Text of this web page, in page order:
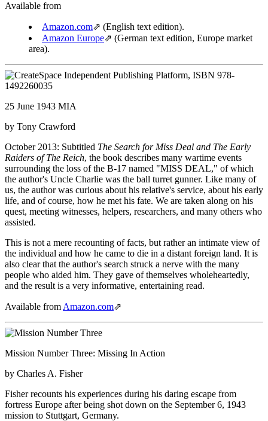
Available from
Amazon.com⇗ (English text edition).
Amazon Europe⇗ (German text edition, Europe market
area).
25 June 1943 MIA
by Tony Crawford
October 2013: Subtitled The Search for Miss Deal and The Early
Raiders of The Reich, the book describes many wartime events
surrounding the loss of the B-17 named "MISS DEAL," of which
the author's Uncle Charlie was the ball turret gunner. Like many of
us, the author was curious about his relative's service, about his early
life, and of course, how he met his fate. We are taken along on his
quest, meeting witnesses, helpers, researchers, and many others who
assisted.
This is not a mere recounting of facts, but rather an intimate view of
the individual and how he came to die in a distant foreign land. It is
also clear that the author's search struck a nerve with the many
people who aided him. They gave of themselves wholeheartedly,
and the result is a very informative, entertaining read.
Available from Amazon.com⇗
Mission Number Three: Missing In Action
by Charles A. Fisher
Fisher recounts his experiences during his daring escape from
fortress Europe after being shot down on the September 6, 1943
mission to Stuttgart, Germany.